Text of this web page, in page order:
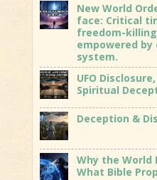
New World
face: Critical
freedom-
empowered
system.
UFO
Spiritual
Deception &
Why the World
What Bible